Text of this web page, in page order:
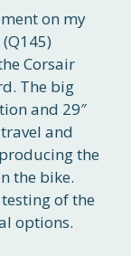
on my
Corsair
The big
and 29″
and
the
the bike.
of the
options.